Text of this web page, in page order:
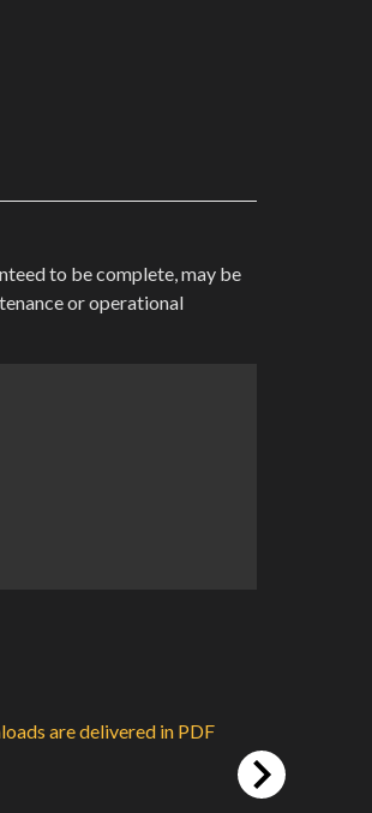
to be complete, may be
or operational
are delivered in PDF